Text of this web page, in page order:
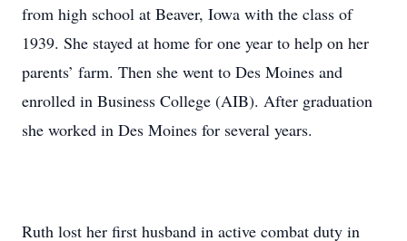
from high school at Beaver, Iowa with the class of
1939. She stayed at home for one year to help on her
parents’ farm. Then she went to Des Moines and
enrolled in Business College (AIB). After graduation
she worked in Des Moines for several years.
Ruth lost her first husband in active combat duty in